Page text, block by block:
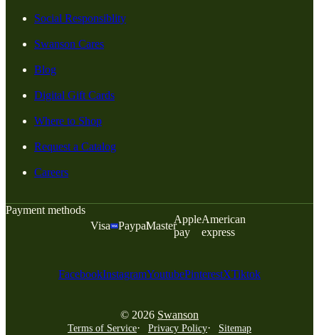
Social Responsiblity
Swanson Cares
Blog
Digital Gift Cards
Where to Shop
Request a Catalog
Careers
Payment methods
Visa
PaypalMaster
Apple
pay
American
express
FacebookInstagramYoutubePinterestXTiktok
© 2026 Swanson
Terms of Service Privacy Policy Sitemap